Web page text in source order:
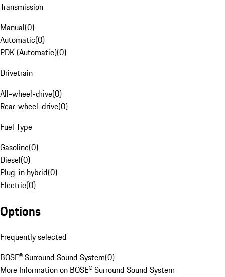
Transmission
Manual(0)
Automatic(0)
PDK (Automatic)(0)
Drivetrain
All-wheel-drive(0)
Rear-wheel-drive(0)
Fuel Type
Gasoline(0)
Diesel(0)
Plug-in hybrid(0)
Electric(0)
Options
Frequently selected
BOSE® Surround Sound System(0)
More Information on BOSE® Surround Sound System